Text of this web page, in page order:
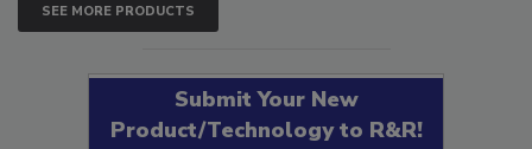
SEE MORE PRODUCTS
Submit Your New
Product/Technology to R&R!